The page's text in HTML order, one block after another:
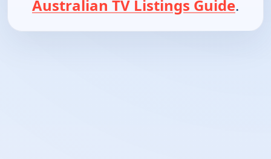
Australian TV Listings Guide.